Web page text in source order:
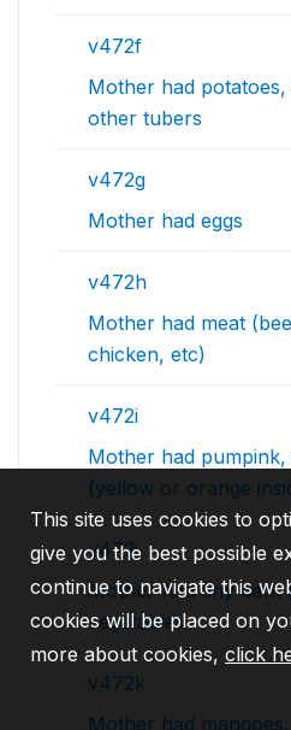
v472f
Mother had
other tubers
v472g
Mother had eggs
v472h
Mother had meat
chicken, etc)
v472i
Mother had
(yellow or orange
v472j
Mother had any dark
vegetables
v472k
Mother had
This site uses cookies to
give you the best possible
continue to navigate this
cookies will be placed on
more about cookies, click